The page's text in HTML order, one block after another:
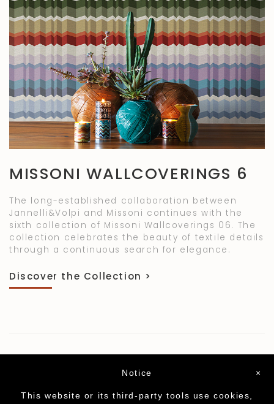
MISSONI WALLCOVERINGS 6
The long-established collaboration between
Jannelli&Volpi and Missoni continues with the
sixth collection of Missoni Wallcoverings 06. The
collection celebrates the beauty of textile details
through a continuous search for elegance.
Discover the Collection >
×
Notice
This website or its third-party tools use cookies,